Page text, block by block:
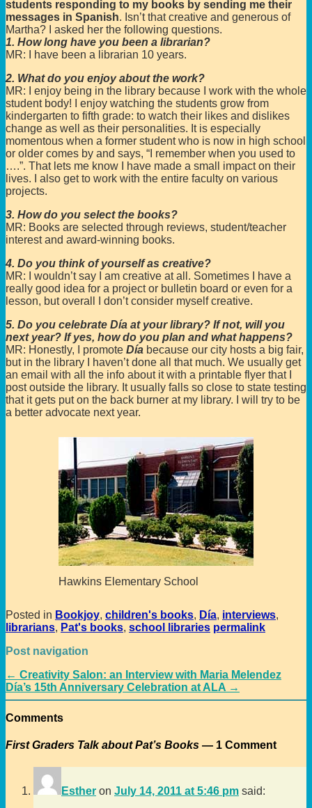
students responding to my books by sending me their
messages in Spanish. Isn’t that creative and generous of
Martha? I asked her the following questions.
1. How long have you been a librarian?
MR: I have been a librarian 10 years.
2. What do you enjoy about the work?
MR: I enjoy being in the library because I work with the whole
student body! I enjoy watching the students grow from
kindergarten to fifth grade: to watch their likes and dislikes
change as well as their personalities. It is especially
momentous when a former student who is now in high school
or older comes by and says, “I remember when you used to
….”. That lets me know I have made a small impact on their
lives. I also get to work with the entire faculty on various
projects.
3. How do you select the books?
MR: Books are selected through reviews, student/teacher
interest and award-winning books.
4. Do you think of yourself as creative?
MR: I wouldn’t say I am creative at all. Sometimes I have a
really good idea for a project or bulletin board or even for a
lesson, but overall I don’t consider myself creative.
5. Do you celebrate Día at your library? If not, will you
next year? If yes, how do you plan and what happens?
MR: Honestly, I promote Día because our city hosts a big fair,
but in the library I haven’t done all that much. We usually get
an email with all the info about it with a printable flyer that I
post outside the library. It usually falls so close to state testing
that it gets put on the back burner at my library. I will try to be
a better advocate next year.
Hawkins Elementary School
Posted in Bookjoy, children's books, Día, interviews,
librarians, Pat's books, school libraries permalink
Post navigation
← Creativity Salon: an Interview with Maria Melendez
Día’s 15th Anniversary Celebration at ALA →
Comments
First Graders Talk about Pat’s Books — 1 Comment
Esther on July 14, 2011 at 5:46 pm said: